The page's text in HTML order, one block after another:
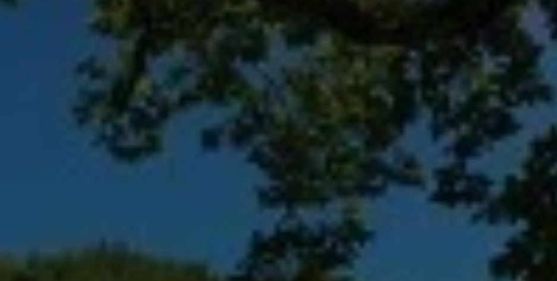
Corporate Gift Card
How to Redeem
Destinations
Occasions
Contact Us